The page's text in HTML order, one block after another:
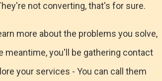
not converting, that's for sure.
more about the problems you solve,
meantime, you'll be gathering contact
your services - You can call them